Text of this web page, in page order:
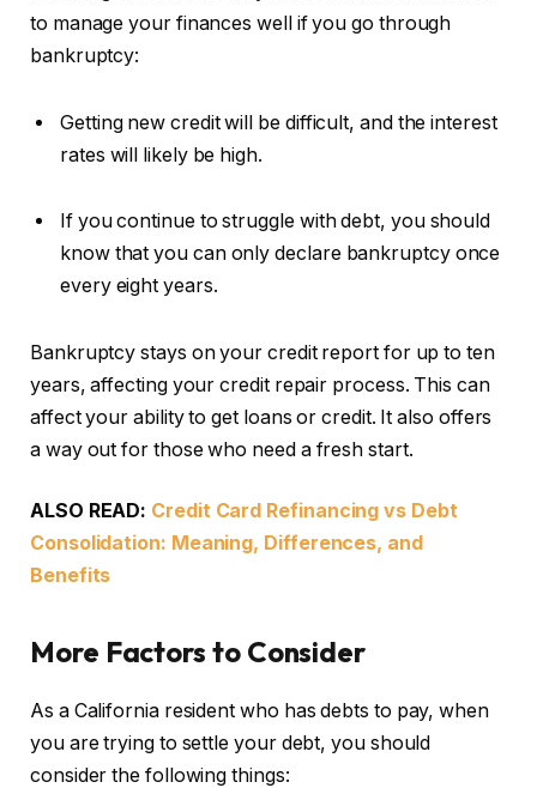
to manage your finances well if you go through
bankruptcy:
Getting new credit will be difficult, and the interest
rates will likely be high.
If you continue to struggle with debt, you should
know that you can only declare bankruptcy once
every eight years.
Bankruptcy stays on your credit report for up to ten
years, affecting your credit repair process. This can
affect your ability to get loans or credit. It also offers
a way out for those who need a fresh start.
ALSO READ: Credit Card Refinancing vs Debt
Consolidation: Meaning, Differences, and
Benefits
More Factors to Consider
As a California resident who has debts to pay, when
you are trying to settle your debt, you should
consider the following things: